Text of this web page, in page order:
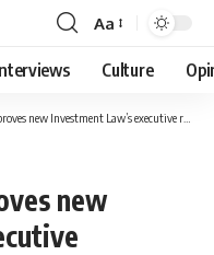
Font
Resizer
Aa
Culture
new Investment Law’s executive regulations
new